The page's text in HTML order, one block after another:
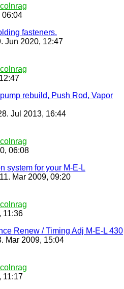
06:04
fasteners.
Jun 2020, 12:47
rebuild, Push Rod, Vapor
Jul 2013, 16:44
06:08
system for your M-E-L
Mar 2009, 09:20
11:36
Renew / Timing Adj M-E-L 430
Mar 2009, 15:04
11:17